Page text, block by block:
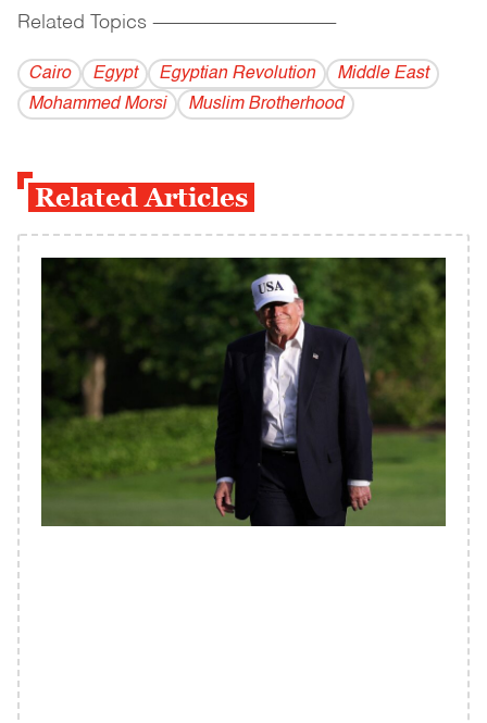
Related Topics ------------------------------------------
Cairo Egypt Egyptian Revolution
Middle East
Mohammed Morsi
Muslim Brotherhood
Related Articles